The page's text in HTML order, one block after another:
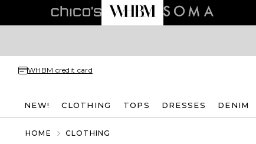
WHBM credit card
NEW! CLOTHING TOPS DRESSES DENIM
HOME CLOTHING